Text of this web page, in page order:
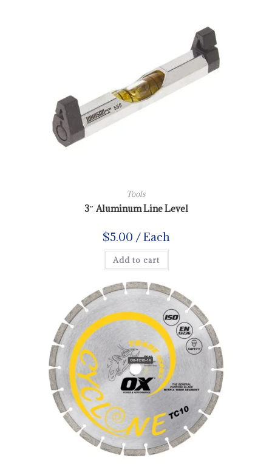
Tools
3″ Aluminum Line Level
$5.00 / Each
Add to cart